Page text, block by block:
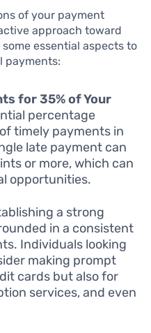
of your payment
approach toward
essential aspects to
payments:
for 35% of Your
percentage
timely payments in
late payment can
or more, which can
opportunities.
a strong
in a consistent
Individuals looking
making prompt
cards but also for
services, and even